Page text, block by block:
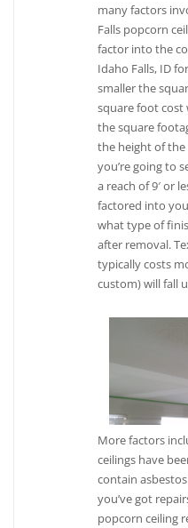
many factors
Falls popcorn
factor into the
Idaho Falls, ID
smaller the
square foot cost
the square
the height of the
you’re going to
a reach of 9′ or
factored into
what type of
after removal.
typically costs
custom) will fall
More factors
ceilings have
contain
you’ve got
popcorn ceiling